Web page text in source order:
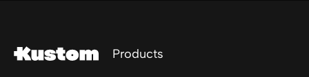
Products